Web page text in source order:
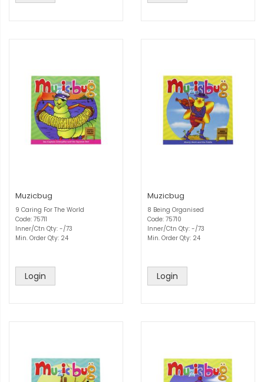
Muzicbug
9 Caring For The World
Code: 75711
Inner/Ctn Qty: -/73
Min. Order Qty: 24
Login
Muzicbug
8 Being Organised
Code: 75710
Inner/Ctn Qty: -/73
Min. Order Qty: 24
Login